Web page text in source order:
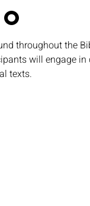
throughout the
will engage
texts.